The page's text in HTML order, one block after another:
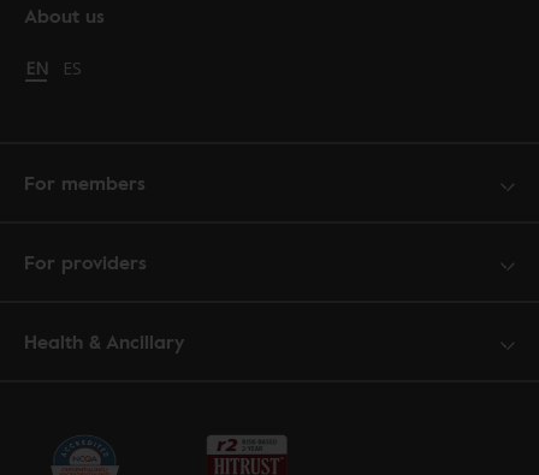
About us
Change language to English
EN Cambiar idioma a español
ES
For members
For providers
Health & Ancillary